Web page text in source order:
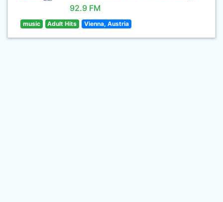
92.9 FM
music Adult Hits Vienna, Austria